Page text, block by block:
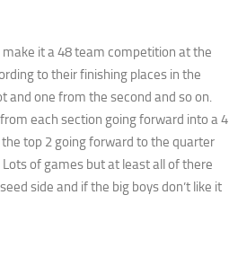
it a 48 team competition at the
to their finishing places in the
and one from the second and so on.
each section going forward into a 4
top 2 going forward to the quarter
of games but at least all of there
side and if the big boys don’t like it